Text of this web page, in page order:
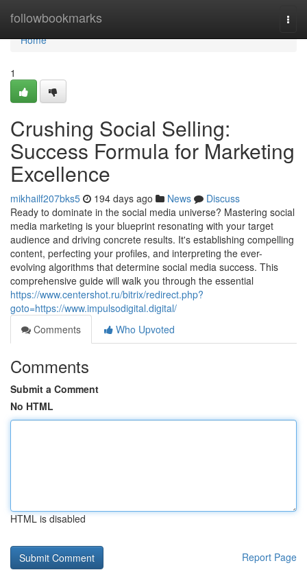
followbookmarks
Home
Home
1
Crushing Social Selling:
Success Formula for Marketing
Excellence
mikhailf207bks5 194 days ago News
Discuss
Ready to dominate in the social media universe? Mastering social
media marketing is your blueprint resonating with your target
audience and driving concrete results. It's establishing compelling
content, perfecting your profiles, and interpreting the ever-
evolving algorithms that determine social media success. This
comprehensive guide will walk you through the essential
https://www.centershot.ru/bitrix/redirect.php?
goto=https://www.impulsodigital.digital/
Comments
Who Upvoted
Comments
Submit a Comment
No HTML
HTML is disabled
Report Page